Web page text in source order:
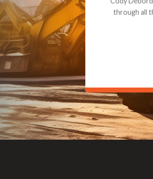
to the value